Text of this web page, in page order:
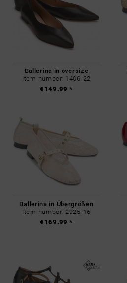
Ballerina in oversize
Item number: 1406-22
€149.99 *
Ballerina in Übergrößen
Item number: 2925-16
€169.99 *